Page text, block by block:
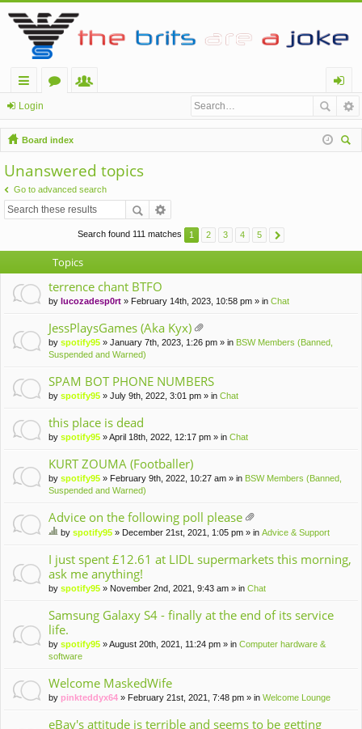
ui
ck
lin
ks
u
m
s
m
be
rs
og
in
Login
Board index
Unanswered topics
Go to advanced search
Search found 111 matches 1 2 3 4 5
Topics
terrence chant BTFO
by lucozadesp0rt » February 14th, 2023, 10:58 pm » in Chat
JessPlaysGames (Aka Kyx)
tta
en
t(
s)
by spotify95 » January 7th, 2023, 1:26 pm » in BSW Members (Banned,
Suspended and Warned)
SPAM BOT PHONE NUMBERS
by spotify95 » July 9th, 2022, 3:01 pm » in Chat
this place is dead
by spotify95 » April 18th, 2022, 12:17 pm » in Chat
KURT ZOUMA (Footballer)
by spotify95 » February 9th, 2022, 10:27 am » in BSW Members (Banned,
Suspended and Warned)
Advice on the following poll please
tta
en
s)
s
to
pi
c
s
a
po
ll.
by spotify95 » December 21st, 2021, 1:05 pm » in Advice & Support
I just spent £12.61 at LIDL supermarkets this morning,
ask me anything!
by spotify95 » November 2nd, 2021, 9:43 am » in Chat
Samsung Galaxy S4 - finally at the end of its service
life.
by spotify95 » August 20th, 2021, 11:24 pm » in Computer hardware &
software
Welcome MaskedWife
by pinkteddyx64 » February 21st, 2021, 7:48 pm » in Welcome Lounge
eBay's attitude is terrible and seems to be getting